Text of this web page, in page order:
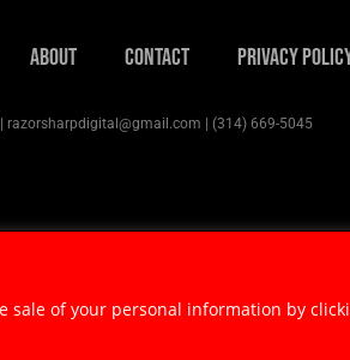
of your personal information by
About Contact Privacy
razorsharpdigital@gmail.com | (314) 669-5045